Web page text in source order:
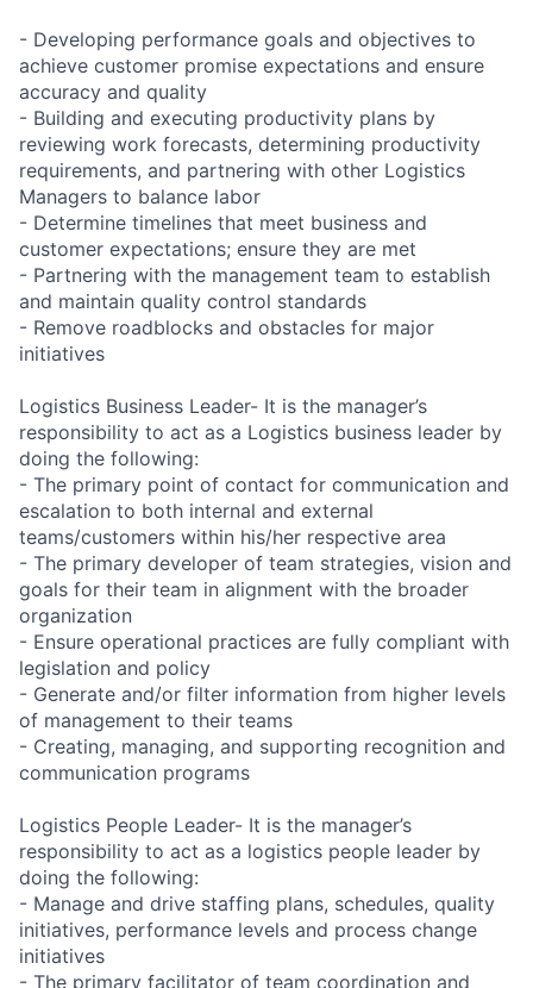
- Developing performance goals and objectives to
achieve customer promise expectations and ensure
accuracy and quality
- Building and executing productivity plans by
reviewing work forecasts, determining productivity
requirements, and partnering with other Logistics
Managers to balance labor
- Determine timelines that meet business and
customer expectations; ensure they are met
- Partnering with the management team to establish
and maintain quality control standards
- Remove roadblocks and obstacles for major
initiatives
Logistics Business Leader- It is the manager’s
responsibility to act as a Logistics business leader by
doing the following:
- The primary point of contact for communication and
escalation to both internal and external
teams/customers within his/her respective area
- The primary developer of team strategies, vision and
goals for their team in alignment with the broader
organization
- Ensure operational practices are fully compliant with
legislation and policy
- Generate and/or filter information from higher levels
of management to their teams
- Creating, managing, and supporting recognition and
communication programs
Logistics People Leader- It is the manager’s
responsibility to act as a logistics people leader by
doing the following:
- Manage and drive staffing plans, schedules, quality
initiatives, performance levels and process change
initiatives
- The primary facilitator of team coordination and